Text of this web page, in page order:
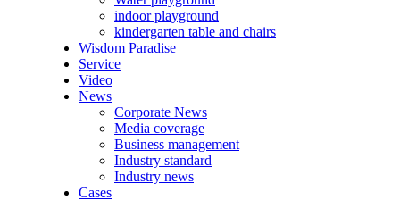
indoor playground
kindergarten table and chairs
Wisdom Paradise
Service
Video
News
Corporate News
Media coverage
Business management
Industry standard
Industry news
Cases